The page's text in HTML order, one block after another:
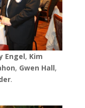
Engel, Kim
, Gwen Hall,
.